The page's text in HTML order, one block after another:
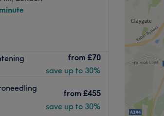
in London's Kensington,
life. Relax and unwind
treatments such as a
Kensington
from £70
save up to 30%
from £455
save up to 30%